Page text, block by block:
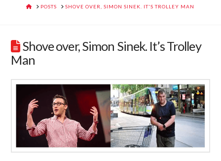
HOMEPOSTS SHOVE OVER, SIMON SINEK. IT'S TROLLEY MAN
Shove over, Simon Sinek. It’s Trolley
Man